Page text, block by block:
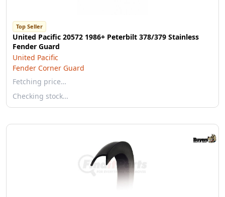
Top Seller
United Pacific 20572 1986+ Peterbilt 378/379 Stainless
Fender Guard
United Pacific
Fender Corner Guard
Fetching price…
Checking stock…